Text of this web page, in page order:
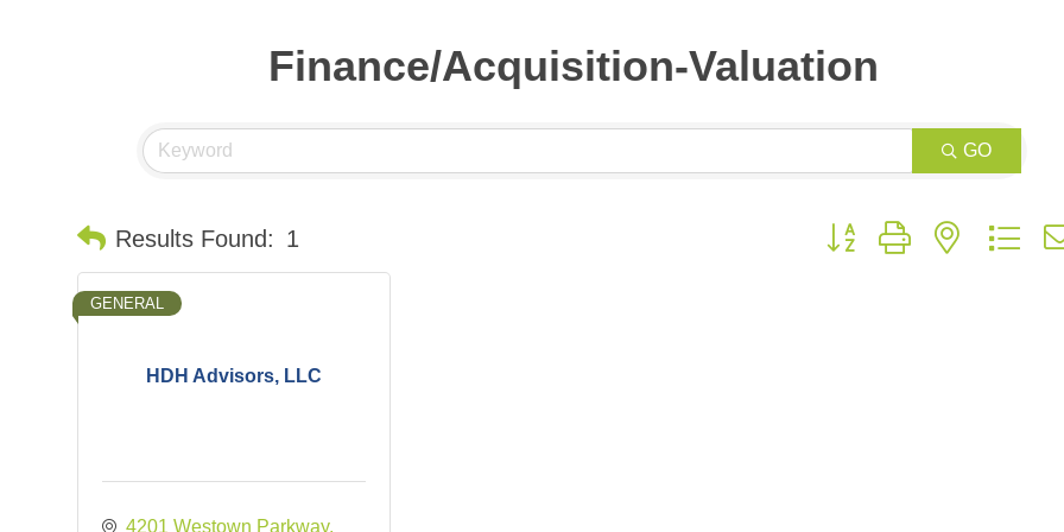
Finance/Acquisition-Valuation
GO
Results Found: 1 Button group with nested
HDH Advisors, LLC
GENERAL
4201 Westown Parkway